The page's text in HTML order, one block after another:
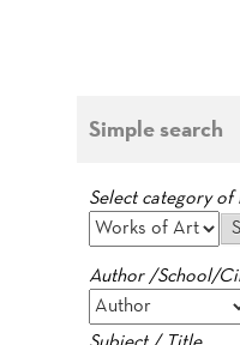
Simple search
Select category
Author /School/